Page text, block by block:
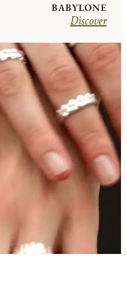
BABYLONE
Discover